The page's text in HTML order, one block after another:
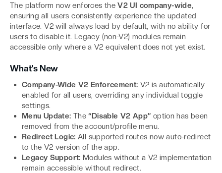
The platform now enforces theV2 UI company-wide,
ensuring all users consistently experience the updated
interface. V2 will always load by default, with no ability for
users to disable it. Legacy (non-V2) modules remain
accessible only where a V2 equivalent does not yet exist.
What’s New
Company-Wide V2 Enforcement: V2 is automatically
enabled for all users, overriding any individual toggle
settings.
Menu Update: The“Disable V2 App” option has been
removed from the account/profile menu.
Redirect Logic: All supported routes now auto-redirect
to the V2 version of the app.
Legacy Support: Modules without a V2 implementation
remain accessible without redirect.